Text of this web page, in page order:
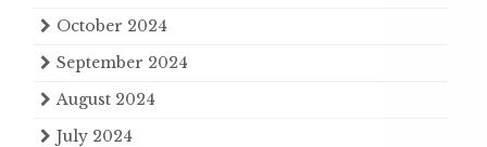
October 2024
September 2024
August 2024
July 2024